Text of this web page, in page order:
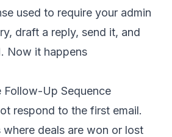
used to require your admin
draft a reply, send it, and
Now it happens
Follow-Up Sequence
respond to the first email.
deals are won or lost